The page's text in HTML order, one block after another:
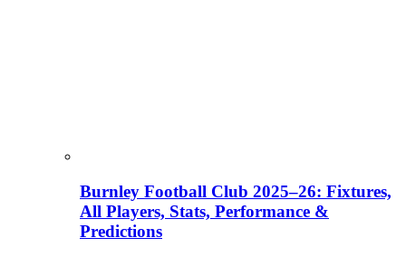
Burnley Football Club 2025–26: Fixtures,
All Players, Stats, Performance &
Predictions